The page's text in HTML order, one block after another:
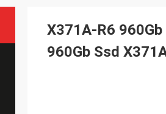
X371A-R6
960Gb Ssd